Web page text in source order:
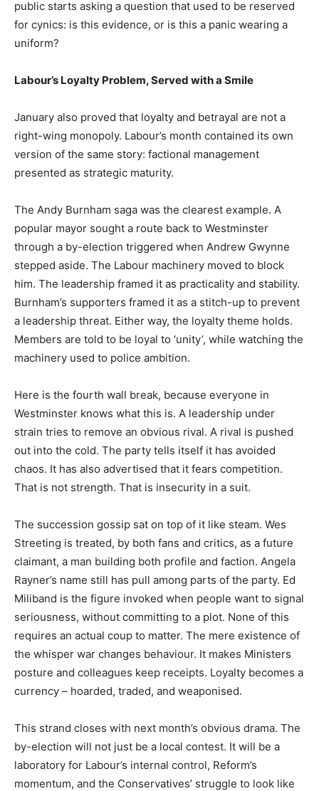
public starts asking a question that used to be reserved
for cynics: is this evidence, or is this a panic wearing a
uniform?
Labour’s Loyalty Problem, Served with a Smile
January also proved that loyalty and betrayal are not a
right-wing monopoly. Labour’s month contained its own
version of the same story: factional management
presented as strategic maturity.
The Andy Burnham saga was the clearest example. A
popular mayor sought a route back to Westminster
through a by-election triggered when Andrew Gwynne
stepped aside. The Labour machinery moved to block
him. The leadership framed it as practicality and stability.
Burnham’s supporters framed it as a stitch-up to prevent
a leadership threat. Either way, the loyalty theme holds.
Members are told to be loyal to ‘unity’, while watching the
machinery used to police ambition.
Here is the fourth wall break, because everyone in
Westminster knows what this is. A leadership under
strain tries to remove an obvious rival. A rival is pushed
out into the cold. The party tells itself it has avoided
chaos. It has also advertised that it fears competition.
That is not strength. That is insecurity in a suit.
The succession gossip sat on top of it like steam. Wes
Streeting is treated, by both fans and critics, as a future
claimant, a man building both profile and faction. Angela
Rayner’s name still has pull among parts of the party. Ed
Miliband is the figure invoked when people want to signal
seriousness, without committing to a plot. None of this
requires an actual coup to matter. The mere existence of
the whisper war changes behaviour. It makes Ministers
posture and colleagues keep receipts. Loyalty becomes a
currency – hoarded, traded, and weaponised.
This strand closes with next month’s obvious drama. The
by-election will not just be a local contest. It will be a
laboratory for Labour’s internal control, Reform’s
momentum, and the Conservatives’ struggle to look like